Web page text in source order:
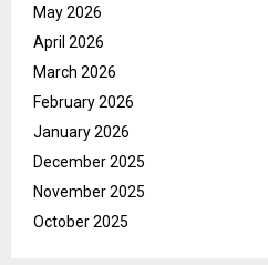
May 2026
April 2026
March 2026
February 2026
January 2026
December 2025
November 2025
October 2025